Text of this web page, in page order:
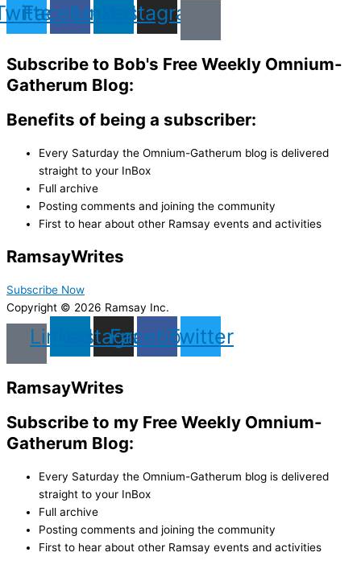
FacebookLinkedinInstagram
Subscribe to Bob's Free Weekly Omnium-
Gatherum Blog:
Benefits of being a subscriber:
Every Saturday the Omnium-Gatherum blog is delivered
straight to your InBox
Full archive
Posting comments and joining the community
First to hear about other Ramsay events and activities
RamsayWrites
Subscribe Now
Copyright © 2026 Ramsay Inc.
LinkedinInstagram
Facebook
Twitter
RamsayWrites
Subscribe to my Free Weekly Omnium-
Gatherum Blog:
Every Saturday the Omnium-Gatherum blog is delivered
straight to your InBox
Full archive
Posting comments and joining the community
First to hear about other Ramsay events and activities